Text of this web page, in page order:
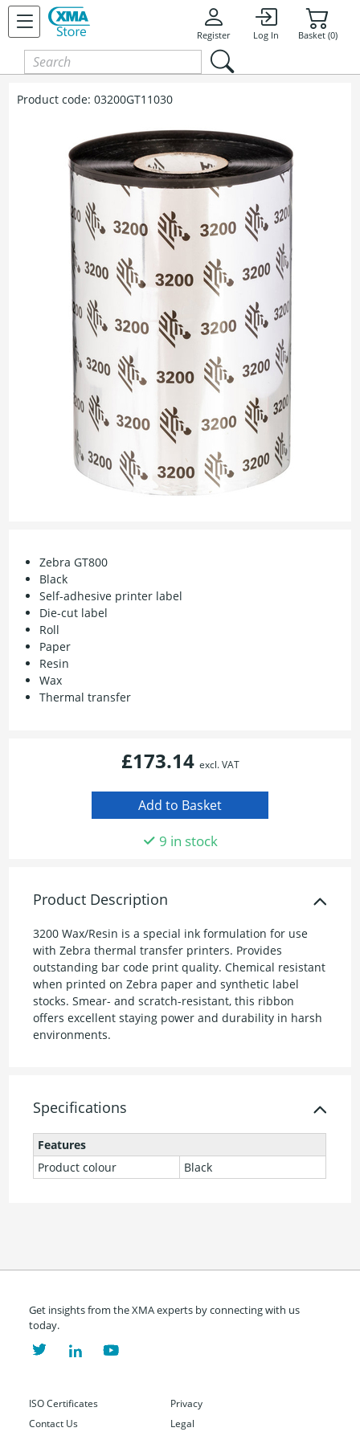
Register Log In Basket (0)
Product code:03200GT11030
Zebra GT800
Black
Self-adhesive printer label
Die-cut label
Roll
Paper
Resin
Wax
Thermal transfer
£173.14 excl. VAT
9 in stock
Product Description
3200 Wax/Resin is a special ink formulation for use
with Zebra thermal transfer printers. Provides
outstanding bar code print quality. Chemical resistant
when printed on Zebra paper and synthetic label
stocks. Smear- and scratch-resistant, this ribbon
offers excellent staying power and durability in harsh
environments.
Specifications
Features
Product colour
Black
Get insights from the XMA experts by connecting with us
today.
ISO Certificates
Contact Us
Privacy
Legal